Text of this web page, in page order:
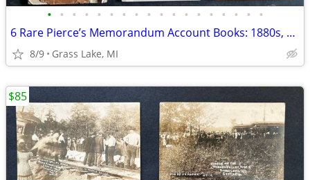
• • • • • • • • • • • • • • • • • •
6 Rare Pierce’s Memorandum Account Books: 1880s, early 1900s
8/9 Grass Lake, MI
$85